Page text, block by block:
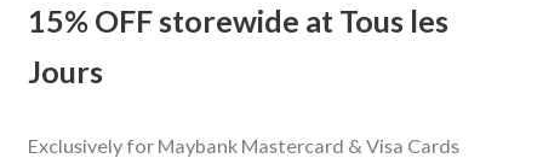
15% OFF storewide at Tous les
Jours
Exclusively for Maybank Mastercard & Visa Cards